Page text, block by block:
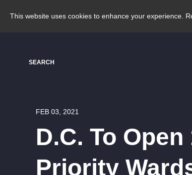
This website uses cookies to enhance your experience.
SEARCH
FEB 03, 2021
D.C. To
Priority